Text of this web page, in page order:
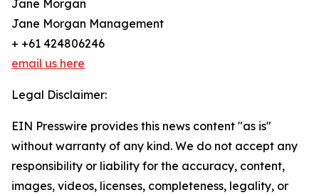
Jane Morgan
Jane Morgan Management
+ +61 424806246
email us here
Legal Disclaimer:
EIN Presswire provides this news content "as is"
without warranty of any kind. We do not accept any
responsibility or liability for the accuracy, content,
images, videos, licenses, completeness, legality, or